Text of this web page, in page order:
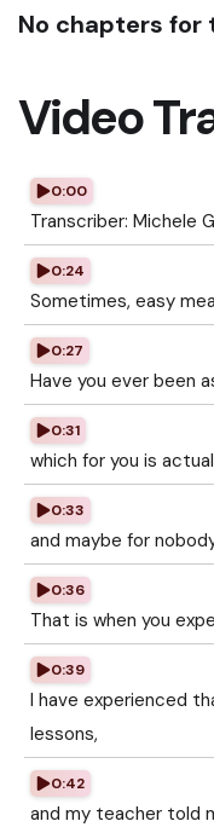
No chapters for
Video
0:00
Transcriber: Michele
0:24
Sometimes, easy
0:27
Have you ever been
0:31
which for you is
0:33
and maybe for
0:36
That is when you
0:39
I have experienced
lessons,
0:42
and my teacher told